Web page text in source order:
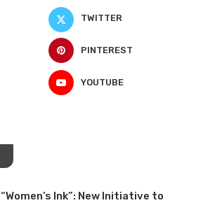
TWITTER
PINTEREST
YOUTUBE
“Women’s Ink”: New Initiative to